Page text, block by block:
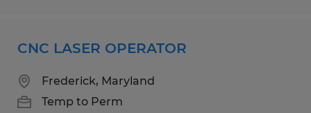
CNC LASER OPERATOR
Frederick, Maryland
Temp to Perm